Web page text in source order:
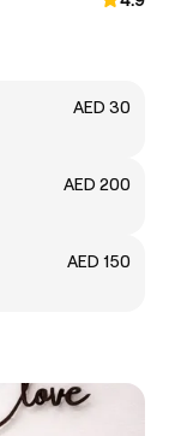
AED 30
AED 200
AED 150